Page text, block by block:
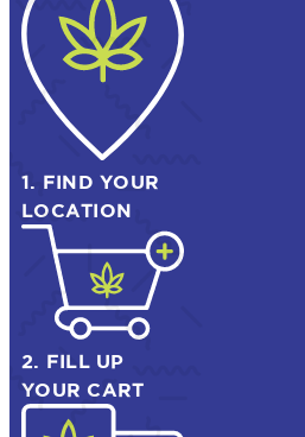
1. FIND YOUR
LOCATION
2. FILL UP
YOUR CART